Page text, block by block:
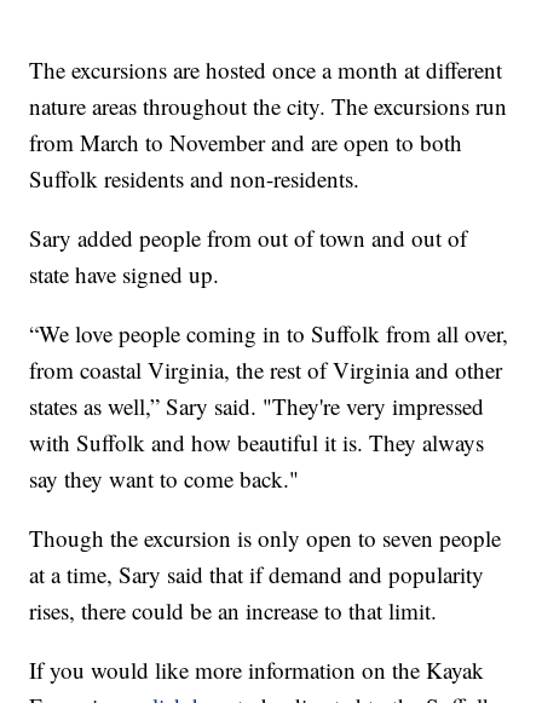
The excursions are hosted once a month at different
nature areas throughout the city. The excursions run
from March to November and are open to both
Suffolk residents and non-residents.
Sary added people from out of town and out of
state have signed up.
“We love people coming in to Suffolk from all over,
from coastal Virginia, the rest of Virginia and other
states as well,” Sary said. "They're very impressed
with Suffolk and how beautiful it is. They always
say they want to come back."
Though the excursion is only open to seven people
at a time, Sary said that if demand and popularity
rises, there could be an increase to that limit.
If you would like more information on the Kayak